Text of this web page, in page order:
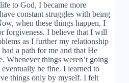
to God, I became more
constant struggles with being
when these things happen, I
forgiveness. I believe that I will
as I further my relationship
a path for me and that He
Whenever things weren’t going
be fine. I learned to
things only by myself. I felt